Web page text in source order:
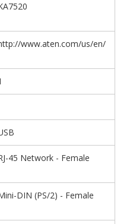
www.aten.com/us/en/
45 Network - Female
DIN (PS/2) - Female